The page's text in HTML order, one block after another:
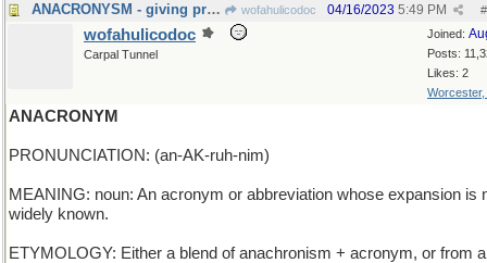
ANACRONYSM - giving preference to one's friends wofahulicodoc #
04/16/2023 5:49 PM
Joined:
Posts:
Likes: 2
Worcester,
wofahulicodoc
Carpal Tunnel
ANACRONYM
PRONUNCIATION: (an-AK-ruh-nim)
MEANING: noun: An acronym or abbreviation whose expansion is
widely known.
ETYMOLOGY: Either a blend of anachronism + acronym, or from